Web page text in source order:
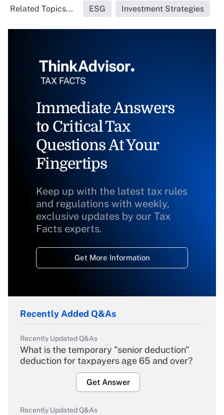
Related Topics... ESG Investment Strategies
Immediate Answers
to Critical Tax
Questions At Your
Fingertips
Keep up with the latest tax rules
and regulations with weekly,
exclusive updates by our Tax
Facts experts.
Get More Information
Recently Added Q&As
Recently Updated Q&As
What is the temporary "senior deduction"
deduction for taxpayers age 65 and over?
Get Answer
Recently Updated Q&As